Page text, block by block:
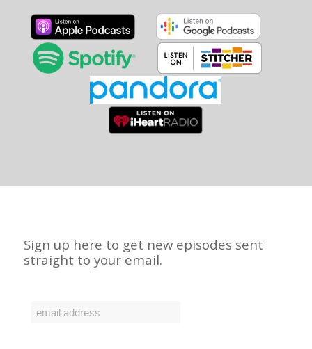
Sign up here to get new episodes sent
straight to your email.